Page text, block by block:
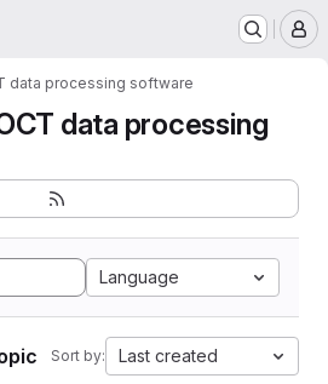
data processing software
data processing
Language
Sort by: Last created